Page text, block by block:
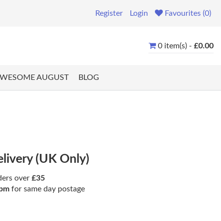
Register Login Favourites (0)
0 item(s) - £0.00
AUGUST BLOG
(UK Only)
over £35
for same day postage